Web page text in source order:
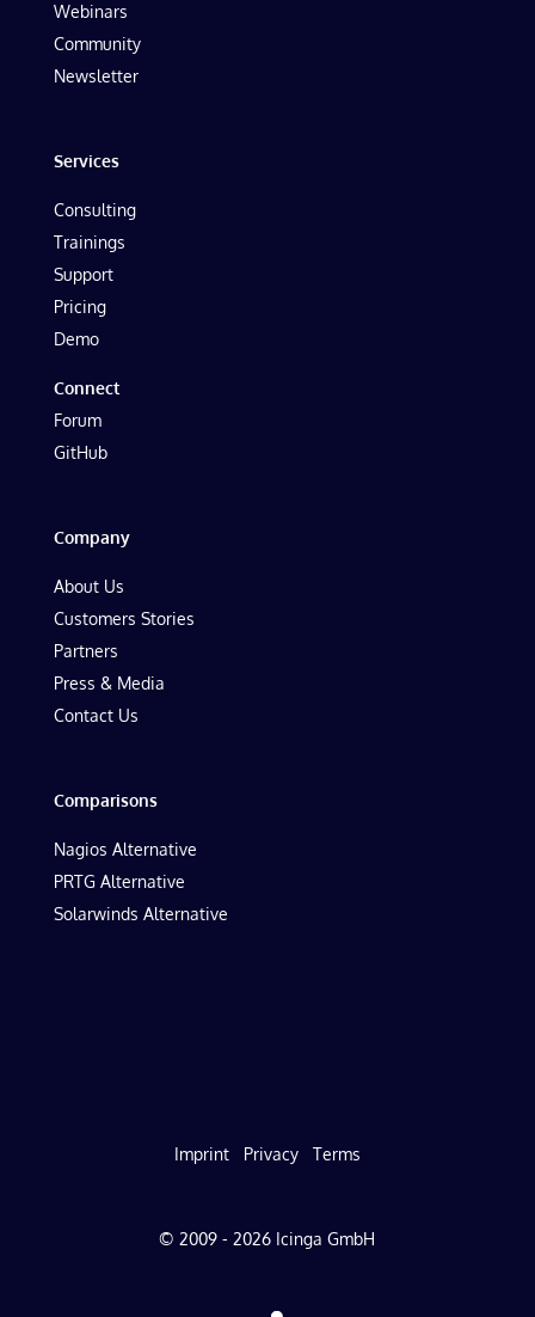
Webinars
Community
Newsletter
Services
Consulting
Trainings
Support
Pricing
Demo
Connect
Forum
GitHub
Company
About Us
Customers Stories
Partners
Press & Media
Contact Us
Comparisons
Nagios Alternative
PRTG Alternative
Solarwinds Alternative
Imprint Privacy Terms
© 2009 - 2026 Icinga GmbH